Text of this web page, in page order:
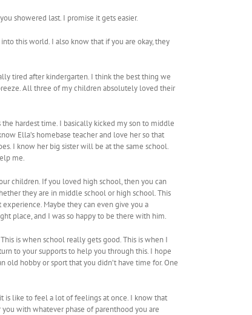
showered last. I promise it gets easier.
this world. I also know that if you are okay, they
tired after kindergarten. I think the best thing we
All three of my children absolutely loved their
hardest time. I basically kicked my son to middle
Ella’s homebase teacher and love her so that
I know her big sister will be at the same school.
me.
children. If you loved high school, then you can
they are in middle school or high school. This
Maybe they can even give you a
place, and I was so happy to be there with him.
is when school really gets good. This is when I
to your supports to help you through this. I hope
hobby or sport that you didn’t have time for. One
is like to feel a lot of feelings at once. I know that
with whatever phase of parenthood you are